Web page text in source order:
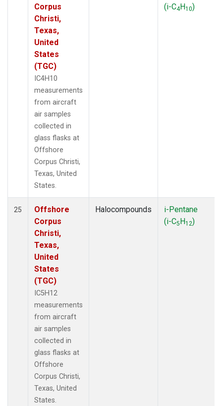
Corpus
Christi,
Texas,
United
States
(TGC)
IC4H10
measurements
from aircraft
air samples
collected in
glass flasks at
Offshore
Corpus Christi,
Texas, United
States.
(i-C4H10)
25
Offshore
Corpus
Christi,
Texas,
United
States
(TGC)
IC5H12
measurements
from aircraft
air samples
collected in
glass flasks at
Offshore
Corpus Christi,
Texas, United
States.
Halocompounds
i-Pentane
(i-C5H12)